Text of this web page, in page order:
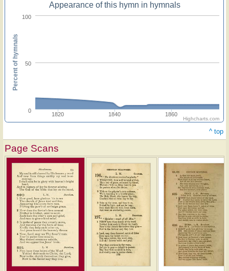
Appearance of this hymn in hymnals
1820 1840 1860
0
50
100
Percent of hymnals
Highcharts.com
^ top
Page Scans